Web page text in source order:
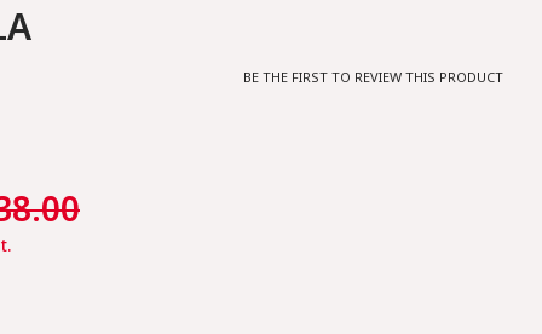
BE THE FIRST TO REVIEW THIS PRODUCT